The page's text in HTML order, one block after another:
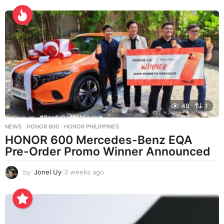
e
k
s
a
g
48 1
NEWS HONOR 600 ,HONOR PHILIPPINES
HONOR 600 Mercedes-Benz EQA
Pre-Order Promo Winner Announced
by Jonel Uy 3 weeks ago